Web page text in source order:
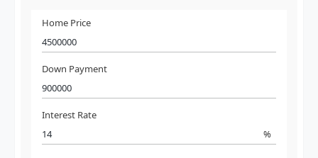
Home Price
Down Payment
Interest Rate
%